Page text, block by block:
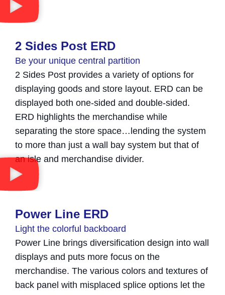
2 Sides Post ERD
Be your unique central partition
2 Sides Post provides a variety of options for
displaying goods and store layout. ERD can be
displayed both one-sided and double-sided.
ERD highlights the merchandise while
separating the store space…lending the system
to more than just a wall bay system but that of
an isle and merchandise divider.
Power Line ERD
Light the colorful backboard
Power Line brings diversification design into wall
displays and puts more focus on the
merchandise. The various colors and textures of
back panel with misplaced splice options let the